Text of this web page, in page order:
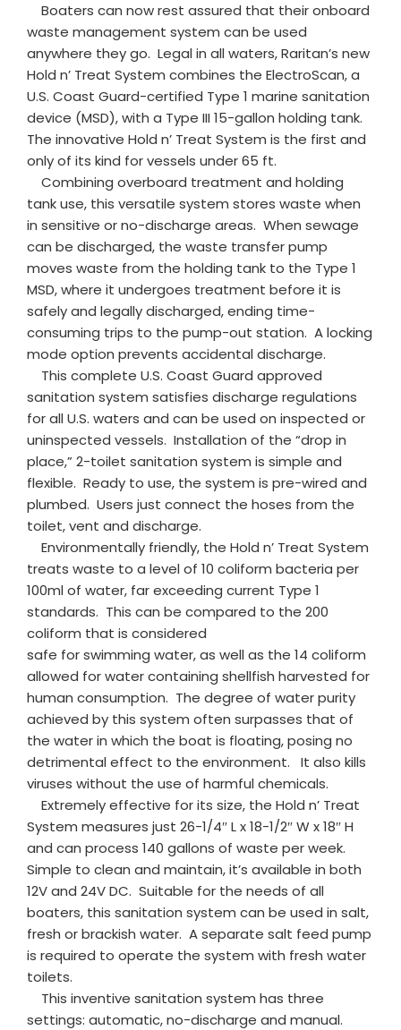
Boaters can now rest assured that their onboard
waste management system can be used
anywhere they go. Legal in all waters, Raritan’s new
Hold n’ Treat System combines the ElectroScan, a
U.S. Coast Guard-certified Type 1 marine sanitation
device (MSD), with a Type III 15-gallon holding tank.
The innovative Hold n’ Treat System is the first and
only of its kind for vessels under 65 ft.
Combining overboard treatment and holding
tank use, this versatile system stores waste when
in sensitive or no-discharge areas. When sewage
can be discharged, the waste transfer pump
moves waste from the holding tank to the Type 1
MSD, where it undergoes treatment before it is
safely and legally discharged, ending time-
consuming trips to the pump-out station. A locking
mode option prevents accidental discharge.
This complete U.S. Coast Guard approved
sanitation system satisfies discharge regulations
for all U.S. waters and can be used on inspected or
uninspected vessels. Installation of the “drop in
place,” 2-toilet sanitation system is simple and
flexible. Ready to use, the system is pre-wired and
plumbed. Users just connect the hoses from the
toilet, vent and discharge.
Environmentally friendly, the Hold n’ Treat System
treats waste to a level of 10 coliform bacteria per
100ml of water, far exceeding current Type 1
standards. This can be compared to the 200
coliform that is considered
safe for swimming water, as well as the 14 coliform
allowed for water containing shellfish harvested for
human consumption. The degree of water purity
achieved by this system often surpasses that of
the water in which the boat is floating, posing no
detrimental effect to the environment. It also kills
viruses without the use of harmful chemicals.
Extremely effective for its size, the Hold n’ Treat
System measures just 26-1/4″ L x 18-1/2″ W x 18″ H
and can process 140 gallons of waste per week.
Simple to clean and maintain, it’s available in both
12V and 24V DC. Suitable for the needs of all
boaters, this sanitation system can be used in salt,
fresh or brackish water. A separate salt feed pump
is required to operate the system with fresh water
toilets.
This inventive sanitation system has three
settings: automatic, no-discharge and manual.